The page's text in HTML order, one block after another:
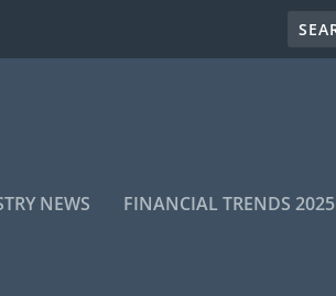
NEWS FINANCIAL TRENDS 2025